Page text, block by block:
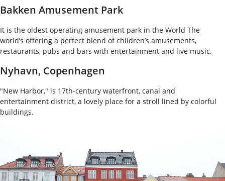
Bakken Amusement Park
It is the oldest operating amusement park in the World The
world’s offering a perfect blend of children’s amusements,
restaurants, pubs and bars with entertainment and live music.
Nyhavn, Copenhagen
"New Harbor," is 17th-century waterfront, canal and
entertainment district, a lovely place for a stroll lined by colorful
buildings.